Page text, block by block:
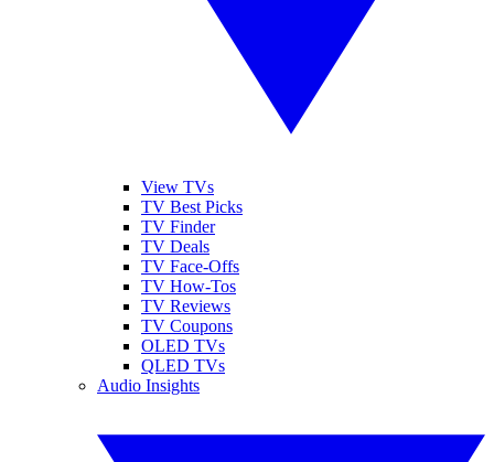
View TVs
TV Best Picks
TV Finder
TV Deals
TV Face-Offs
TV How-Tos
TV Reviews
TV Coupons
OLED TVs
QLED TVs
Audio Insights